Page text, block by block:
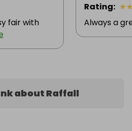
fair with
Rating: ★
Always a
about Raffall